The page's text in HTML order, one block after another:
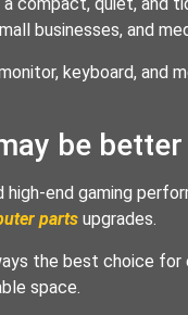
compact, quiet, and
businesses, and
keyboard, and
be better
end gaming
parts upgrades.
the best choice
space.